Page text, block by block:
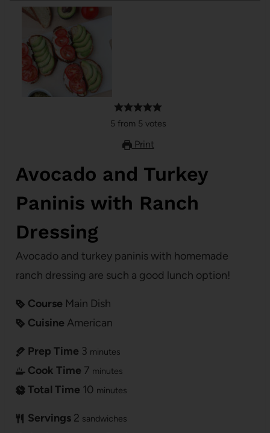
5 from 5 votes
Print
Avocado and Turkey
Paninis with Ranch
Dressing
Avocado and turkey paninis with homemade
ranch dressing are such a good lunch option!
Course Main Dish
Cuisine American
Prep Time 3 minutes
Cook Time 7 minutes
Total Time 10 minutes
Servings 2 sandwiches